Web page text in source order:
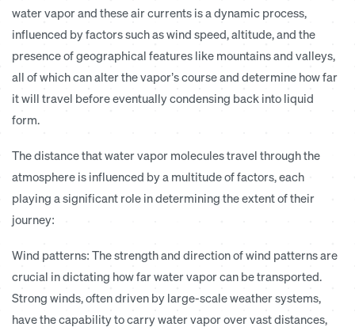
water vapor and these air currents is a dynamic process,
influenced by factors such as wind speed, altitude, and the
presence of geographical features like mountains and valleys,
all of which can alter the vapor’s course and determine how far
it will travel before eventually condensing back into liquid
form.
The distance that water vapor molecules travel through the
atmosphere is influenced by a multitude of factors, each
playing a significant role in determining the extent of their
journey:
Wind patterns: The strength and direction of wind patterns are
crucial in dictating how far water vapor can be transported.
Strong winds, often driven by large-scale weather systems,
have the capability to carry water vapor over vast distances,